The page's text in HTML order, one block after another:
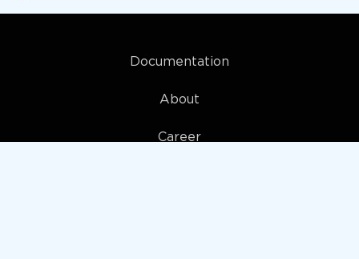
Documentation
About
Career